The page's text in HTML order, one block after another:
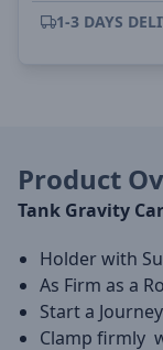
1-3 DAYS
Product
Tank Gravity
Holder with
As Firm as a
Start a
Clamp firmly